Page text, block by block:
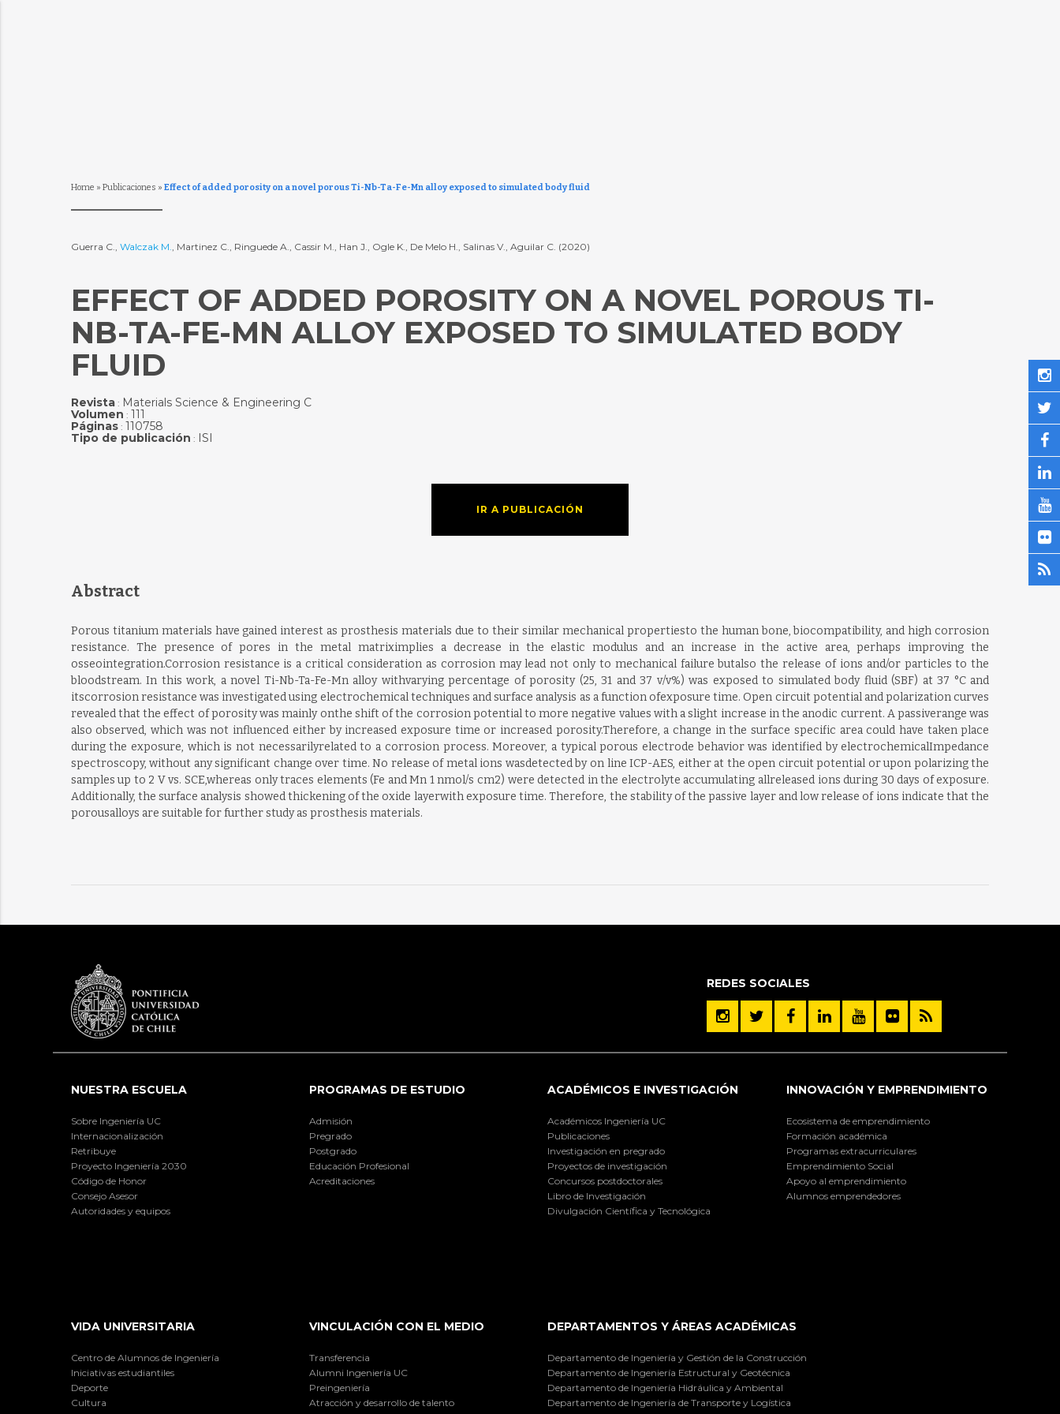
Home » Publicaciones » Effect of added porosity on a novel porous Ti-Nb-Ta-Fe-Mn alloy exposed to simulated body fluid
Guerra C., Walczak M., Martinez C., Ringuede A., Cassir M., Han J., Ogle K., De Melo H., Salinas V., Aguilar C. (2020)
EFFECT OF ADDED POROSITY ON A NOVEL POROUS TI-
NB-TA-FE-MN ALLOY EXPOSED TO SIMULATED BODY
FLUID
Revista: Materials Science & Engineering C
Volumen : 111
Páginas: 110758
Tipo de publicación : ISI
IR A PUBLICACIÓN
Abstract
Porous titanium materials have gained interest as prosthesis materials due to their similar mechanical propertiesto the human bone, biocompatibility, and high corrosion
resistance. The presence of pores in the metal matriximplies a decrease in the elastic modulus and an increase in the active area, perhaps improving the
osseointegration.Corrosion resistance is a critical consideration as corrosion may lead not only to mechanical failure butalso the release of ions and/or particles to the
bloodstream. In this work, a novel Ti-Nb-Ta-Fe-Mn alloy withvarying percentage of porosity (25, 31 and 37 v/v%) was exposed to simulated body fluid (SBF) at 37 °C and
itscorrosion resistance was investigated using electrochemical techniques and surface analysis as a function ofexposure time. Open circuit potential and polarization curves
revealed that the effect of porosity was mainly onthe shift of the corrosion potential to more negative values with a slight increase in the anodic current. A passiverange was
also observed, which was not influenced either by increased exposure time or increased porosity.Therefore, a change in the surface specific area could have taken place
during the exposure, which is not necessarilyrelated to a corrosion process. Moreover, a typical porous electrode behavior was identified by electrochemicalImpedance
spectroscopy, without any significant change over time. No release of metal ions wasdetected by on line ICP-AES, either at the open circuit potential or upon polarizing the
samples up to 2 V vs. SCE,whereas only traces elements (Fe and Mn 1 nmol/s cm2) were detected in the electrolyte accumulating allreleased ions during 30 days of exposure.
Additionally, the surface analysis showed thickening of the oxide layerwith exposure time. Therefore, the stability of the passive layer and low release of ions indicate that the
porousalloys are suitable for further study as prosthesis materials.
REDES SOCIALES
NUESTRA ESCUELA
Sobre Ingeniería UC
Internacionalización
Retribuye
Proyecto Ingeniería 2030
Código de Honor
Consejo Asesor
Autoridades y equipos
PROGRAMAS DE ESTUDIO
Admisión
Pregrado
Postgrado
Educación Profesional
Acreditaciones
ACADÉMICOS E INVESTIGACIÓN
Académicos Ingeniería UC
Publicaciones
Investigación en pregrado
Proyectos de investigación
Concursos postdoctorales
Libro de Investigación
Divulgación Científica y Tecnológica
INNOVACIÓN Y EMPRENDIMIENTO
Ecosistema de emprendimiento
Formación académica
Programas extracurriculares
Emprendimiento Social
Apoyo al emprendimiento
Alumnos emprendedores
VIDA UNIVERSITARIA
Centro de Alumnos de Ingeniería
Iniciativas estudiantiles
Deporte
Cultura
VINCULACIÓN CON EL MEDIO
Transferencia
Alumni Ingeniería UC
Preingeniería
Atracción y desarrollo de talento
DEPARTAMENTOS Y ÁREAS ACADÉMICAS
Departamento de Ingeniería y Gestión de la Construcción
Departamento de Ingeniería Estructural y Geotécnica
Departamento de Ingeniería Hidráulica y Ambiental
Departamento de Ingeniería de Transporte y Logística